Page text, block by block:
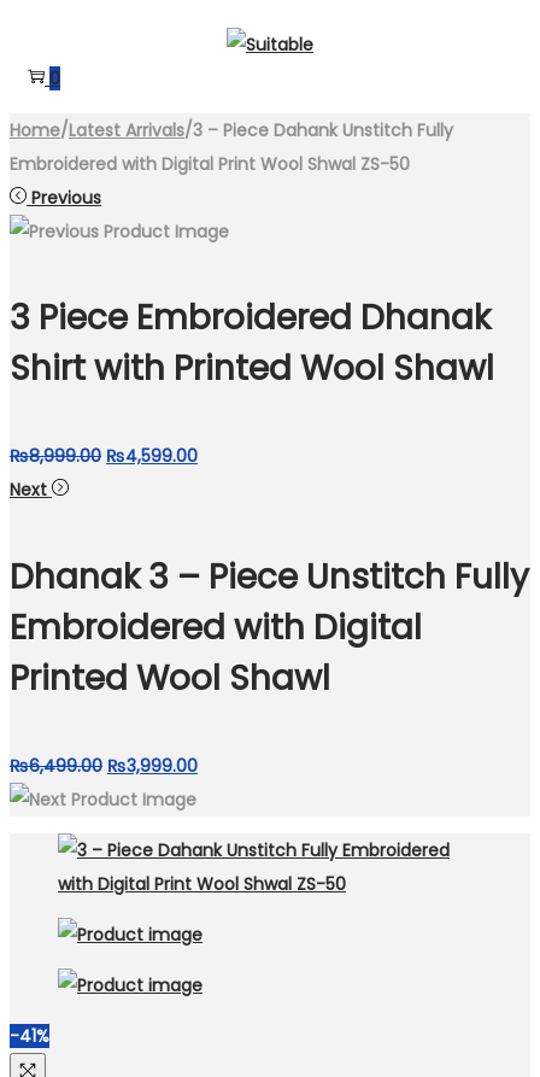
to
to 0
Home/Latest Arrivals/3 – Piece Dahank Unstitch Fully
Embroidered with Digital Print Wool Shwal ZS-50
Previous
3 Piece Embroidered Dhanak
Shirt with Printed Wool Shawl
₨8,999.00 Original
₨8,999.00.
₨4,599.00Current
₨4,599.00.
Next
Dhanak 3 – Piece Unstitch Fully
Embroidered with Digital
Printed Wool Shawl
₨6,499.00 Original
price
₨6,499.00.
₨3,999.00Current
₨3,999.00.
-41%